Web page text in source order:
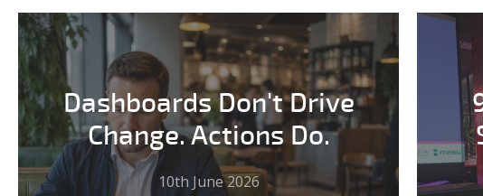
Dashboards Don't Drive
Change. Actions Do.
10th June 2026